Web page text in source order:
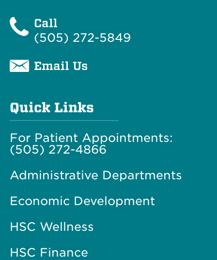
Call
(505) 272-5849
Email Us
Quick Links
For Patient Appointments:
(505) 272-4866
Administrative Departments
Economic Development
HSC Wellness
HSC Finance